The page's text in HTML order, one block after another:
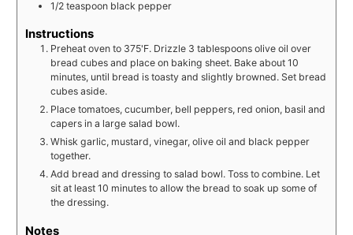
1/2 teaspoon black pepper
Instructions
Preheat oven to 375'F. Drizzle 3 tablespoons olive oil over
bread cubes and place on baking sheet. Bake about 10
minutes, until bread is toasty and slightly browned. Set bread
cubes aside.
Place tomatoes, cucumber, bell peppers, red onion, basil and
capers in a large salad bowl.
Whisk garlic, mustard, vinegar, olive oil and black pepper
together.
Add bread and dressing to salad bowl. Toss to combine. Let
sit at least 10 minutes to allow the bread to soak up some of
the dressing.
Notes